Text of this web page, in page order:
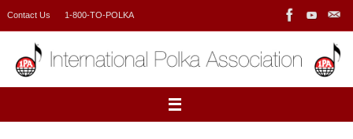
Contact Us 1-800-TO-POLKA